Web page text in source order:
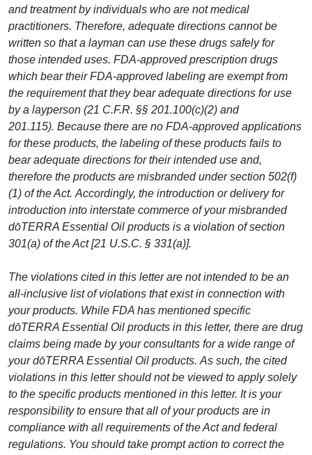
and treatment by individuals who are not medical
practitioners. Therefore, adequate directions cannot be
written so that a layman can use these drugs safely for
those intended uses. FDA-approved prescription drugs
which bear their FDA-approved labeling are exempt from
the requirement that they bear adequate directions for use
by a layperson (21 C.F.R. §§ 201.100(c)(2) and
201.115). Because there are no FDA-approved applications
for these products, the labeling of these products fails to
bear adequate directions for their intended use and,
therefore the products are misbranded under section 502(f)
(1) of the Act. Accordingly, the introduction or delivery for
introduction into interstate commerce of your misbranded
dōTERRA Essential Oil products is a violation of section
301(a) of the Act [21 U.S.C. § 331(a)].
The violations cited in this letter are not intended to be an
all-inclusive list of violations that exist in connection with
your products. While FDA has mentioned specific
dōTERRA Essential Oil products in this letter, there are drug
claims being made by your consultants for a wide range of
your dōTERRA Essential Oil products. As such, the cited
violations in this letter should not be viewed to apply solely
to the specific products mentioned in this letter. It is your
responsibility to ensure that all of your products are in
compliance with all requirements of the Act and federal
regulations. You should take prompt action to correct the